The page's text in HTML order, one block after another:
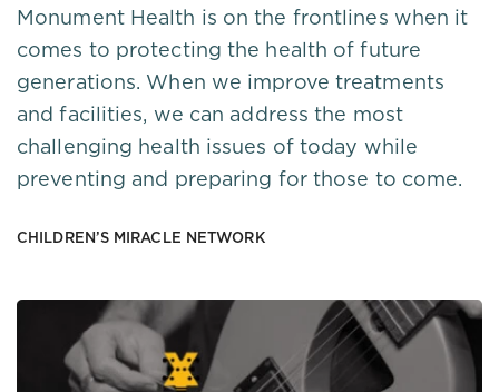
Monument Health is on the frontlines when it
comes to protecting the health of future
generations. When we improve treatments
and facilities, we can address the most
challenging health issues of today while
preventing and preparing for those to come.
CHILDREN’S MIRACLE NETWORK